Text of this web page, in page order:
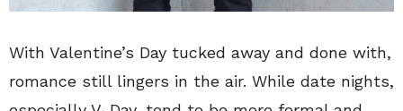
With Valentine’s Day tucked away and done with,
romance still lingers in the air. While date nights,